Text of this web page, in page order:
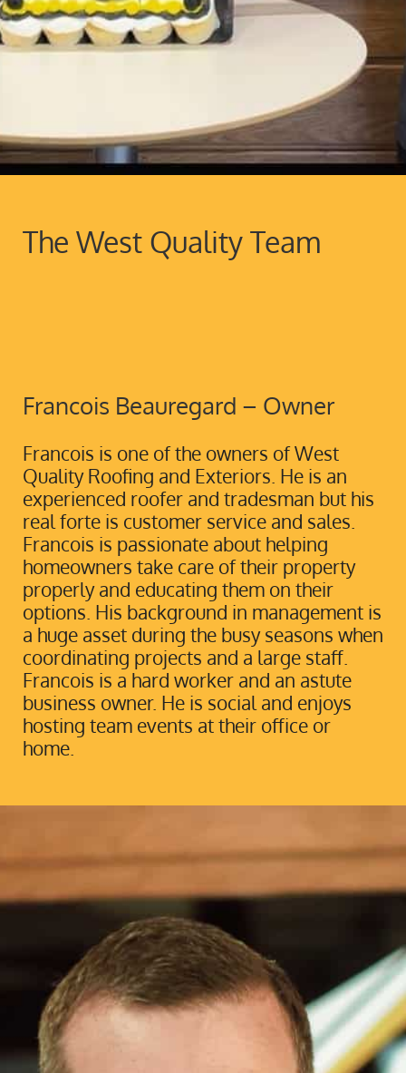
The West Quality Team
Francois Beauregard – Owner
Francois is one of the owners of West
Quality Roofing and Exteriors. He is an
experienced roofer and tradesman but his
real forte is customer service and sales.
Francois is passionate about helping
homeowners take care of their property
properly and educating them on their
options. His background in management is
a huge asset during the busy seasons when
coordinating projects and a large staff.
Francois is a hard worker and an astute
business owner. He is social and enjoys
hosting team events at their office or
home.